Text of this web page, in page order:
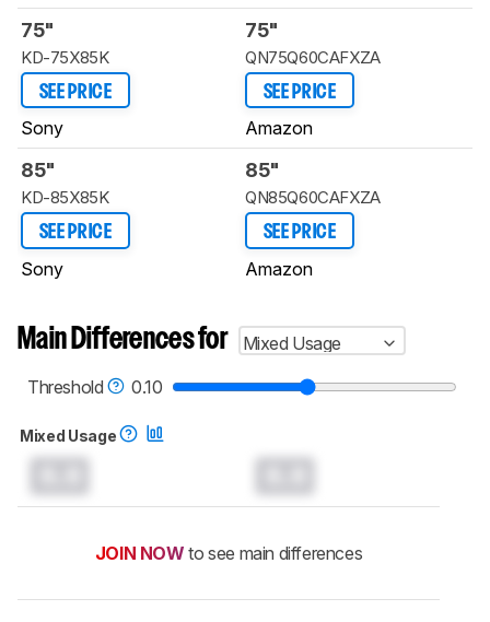
75"
KD-75X85K
SEE PRICE
Sony
75"
QN75Q60CAFXZA
SEE PRICE
Amazon
85"
KD-85X85K
SEE PRICE
Sony
85"
QN85Q60CAFXZA
SEE PRICE
Amazon
Main Differences for
Mixed Usage
Threshold
0.10
Mixed Usage
JOIN NOW to see main differences